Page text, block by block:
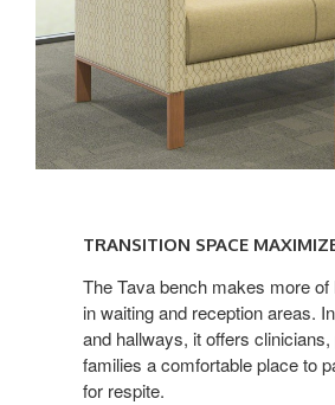
SPACE
MAXIMIZER
TRANSITION SPACE
The Tava bench makes more
in waiting and reception areas.
and hallways, it offers
families a comfortable place to
for respite.